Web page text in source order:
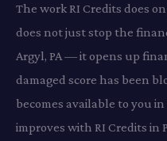
The work RI Credits does
does not just stop the
Argyl, PA — it opens up
damaged score has been
becomes available to you in
improves with RI Credits in